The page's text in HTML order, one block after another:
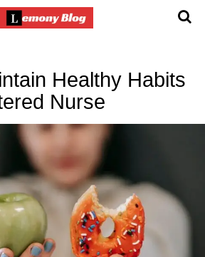
Healthy Habits
Nurse